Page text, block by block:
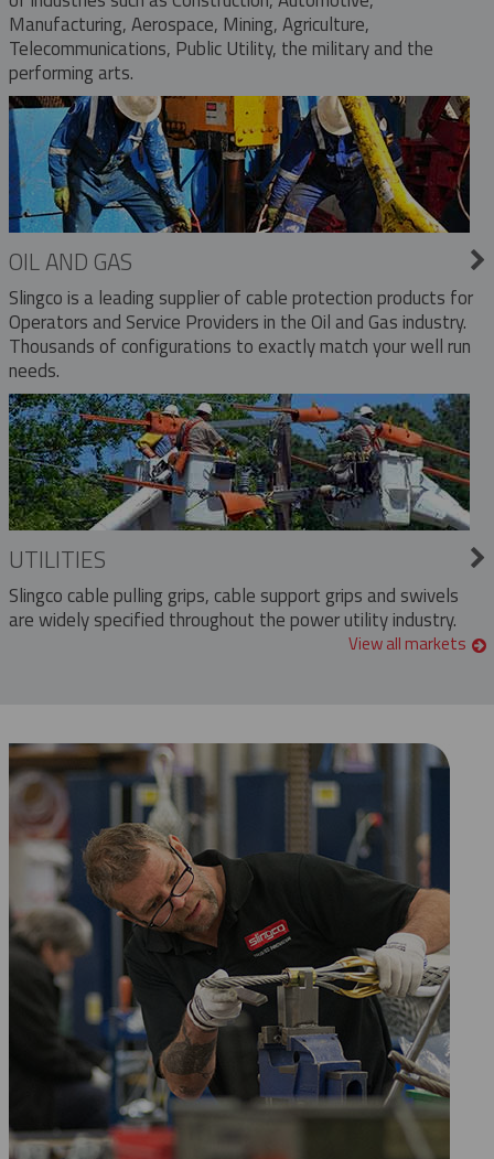
Manufacturing, Aerospace, Mining, Agriculture,
Telecommunications, Public Utility, the military and the
performing arts.
OIL AND GAS
Slingco is a leading supplier of cable protection products for
Operators and Service Providers in the Oil and Gas industry.
Thousands of configurations to exactly match your well run
needs.
UTILITIES
Slingco cable pulling grips, cable support grips and swivels
are widely specified throughout the power utility industry.
View all markets